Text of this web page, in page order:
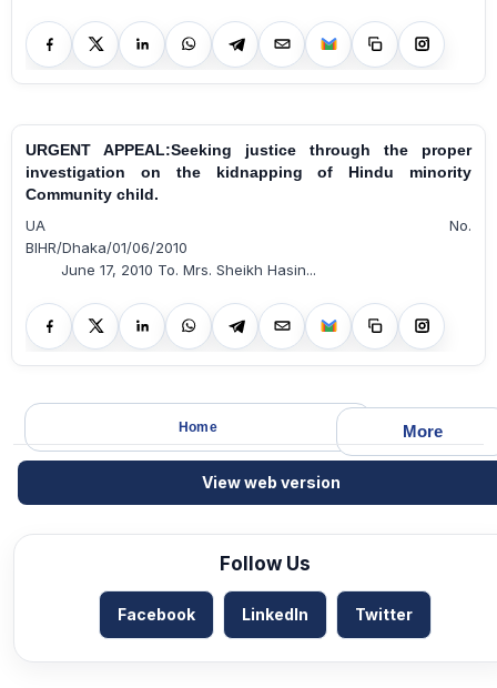
URGENT APPEAL:Seeking justice through the proper
investigation on the kidnapping of Hindu minority
Community child.
UA No.
BIHR/Dhaka/01/06/2010
June 17, 2010 To. Mrs. Sheikh Hasin...
More
Home
View web version
Follow Us
Facebook LinkedIn Twitter